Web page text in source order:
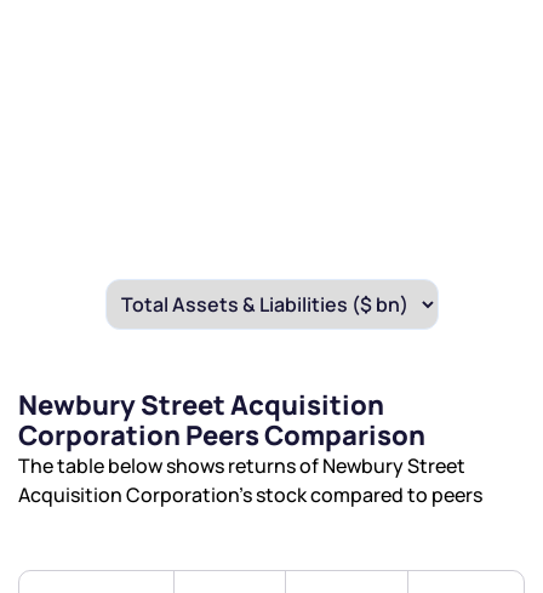
Newbury Street Acquisition
Corporation Peers Comparison
The table below shows returns of Newbury Street
Acquisition Corporation’s stock compared to peers